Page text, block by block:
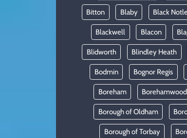
Bitton Blaby Black
Blackwell Blacon
Blidworth Blindley Heath
Bodmin Bognor Regis
Boreham Borehamwood
Borough of Oldham
Borough of Torbay